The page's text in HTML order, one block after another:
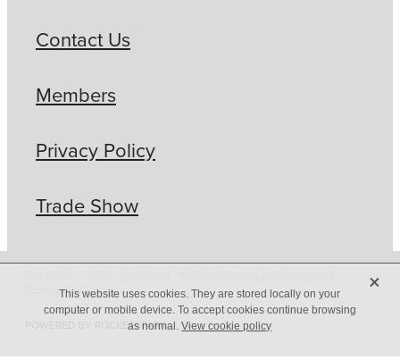
Contact Us
Members
Privacy Policy
Trade Show
Privacy Policy
POWERED BY ROCKETSPARK
This website uses cookies. They are stored locally on your
computer or mobile device. To accept cookies continue browsing
as normal.View cookie policy
X